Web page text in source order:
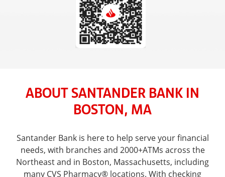
ABOUT SANTANDER BANK IN
BOSTON, MA
Santander Bank is here to help serve your financial
needs, with branches and 2000+ATMs across the
Northeast and in Boston, Massachusetts, including
many CVS Pharmacy® locations. With checking